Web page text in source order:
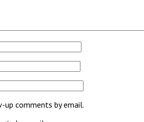
comments by email.